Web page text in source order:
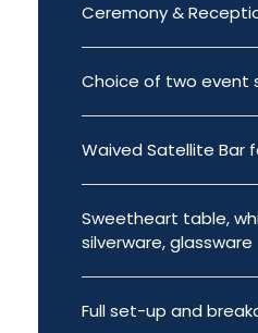
Ceremony &
Choice of two event
Waived Satellite Bar
Sweetheart table,
silverware, glassware
Full set-up and